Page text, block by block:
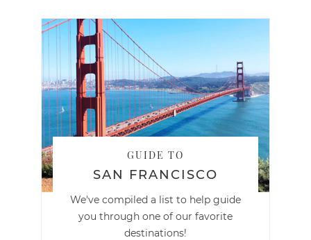
GUIDE TO
SAN FRANCISCO
We've compiled a list to help guide
you through one of our favorite
destinations!